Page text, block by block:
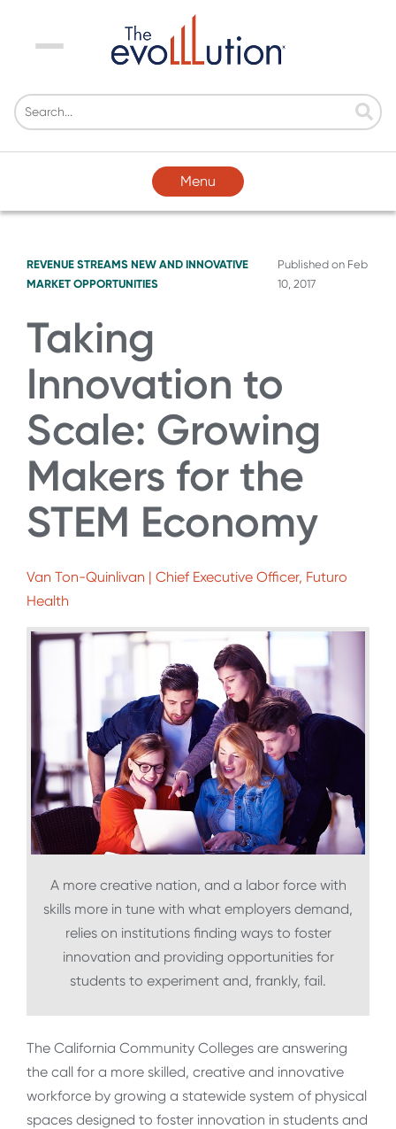
Menu
Menu
REVENUE STREAMS NEW AND INNOVATIVE
MARKET OPPORTUNITIES
Published on Feb
10, 2017
Taking
Innovation to
Scale: Growing
Makers for the
STEM Economy
Van Ton-Quinlivan | Chief Executive Officer, Futuro
Health
A more creative nation, and a labor force with
skills more in tune with what employers demand,
relies on institutions finding ways to foster
innovation and providing opportunities for
students to experiment and, frankly, fail.
The California Community Colleges are answering
the call for a more skilled, creative and innovative
workforce by growing a statewide system of physical
spaces designed to foster innovation in students and